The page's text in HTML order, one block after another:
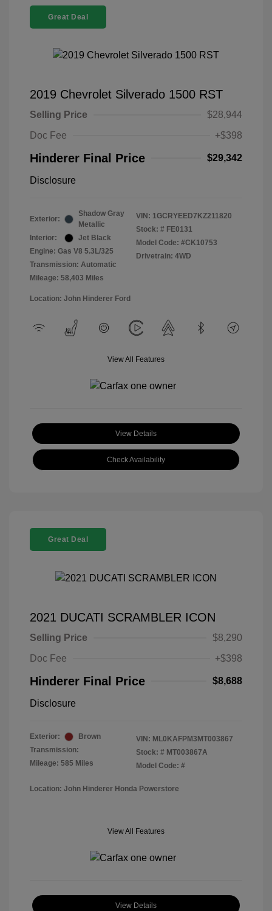
Great Deal
2019 Chevrolet Silverado 1500 RST
Selling Price
$28,944
Doc Fee
+$398
Hinderer Final Price $29,342
Disclosure
Exterior:
Shadow Gray
Metallic
Interior:
Jet Black
Engine: Gas V8 5.3L/325
Transmission: Automatic
Mileage: 58,403 Miles
VIN: 1GCRYEED7KZ211820
Stock: # FE0131
Model Code: #CK10753
Drivetrain: 4WD
Location: John Hinderer Ford
View All Features
View Details
Check Availability
Great Deal
2021 DUCATI SCRAMBLER ICON
Selling Price
$8,290
Doc Fee
+$398
Hinderer Final Price $8,688
Disclosure
Exterior:
Brown
Transmission:
Mileage: 585 Miles
VIN: ML0KAFPM3MT003867
Stock: # MT003867A
Model Code: #
Location: John Hinderer Honda Powerstore
View All Features
View Details